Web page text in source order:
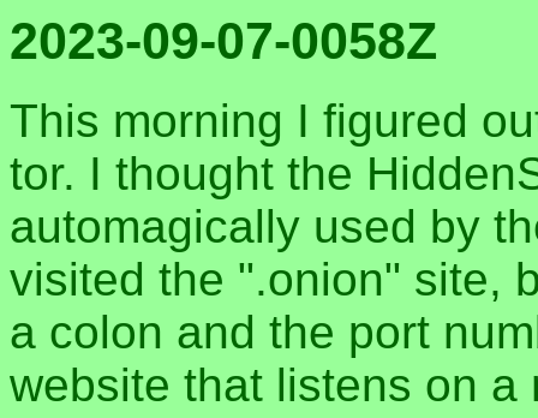
2023-09-07-0058Z
This morning I figured
tor. I thought the
automagically used by
visited the ".onion" site,
a colon and the port
website that listens on a